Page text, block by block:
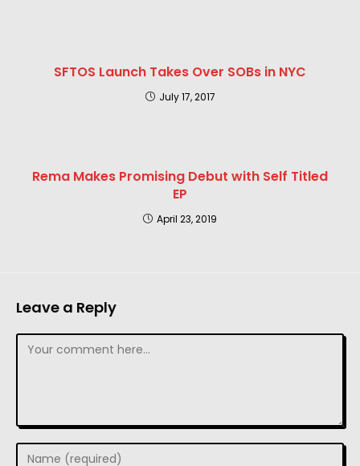
SFTOS Launch Takes Over SOBs in NYC
July 17, 2017
Rema Makes Promising Debut with Self Titled
EP
April 23, 2019
Leave a Reply